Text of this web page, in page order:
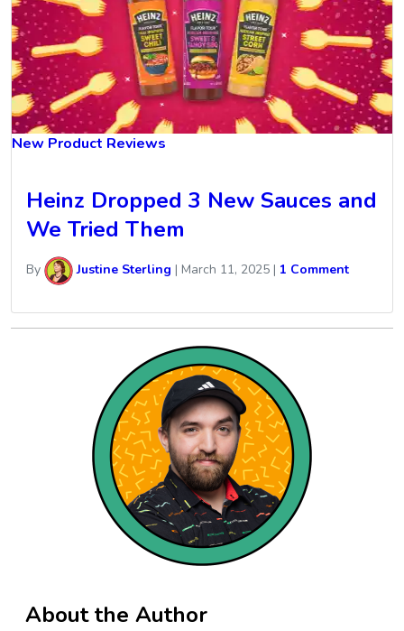
New Product Reviews
Heinz Dropped 3 New Sauces and
We Tried Them
By Justine Sterling | March 11, 2025 | 1 Comment
About the Author